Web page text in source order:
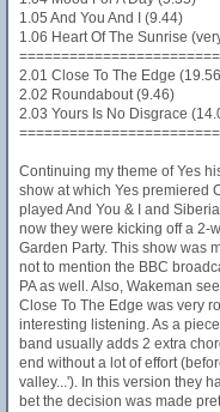
1.05 And You And I (9.44)
1.06 Heart Of The Sunrise
2.01 Close To The Edge
2.02 Roundabout (9.46)
2.03 Yours Is No Disgrace
Continuing my theme of Yes
show at which Yes premiered
played And You & I and
now they were kicking off a 2-
Garden Party. This show was
not to mention the BBC
PA as well. Also, Wakeman
Close To The Edge was very
interesting listening. As a
band usually adds 2 extra
end without a lot of effort
valley...'). In this version they
bet the decision was made